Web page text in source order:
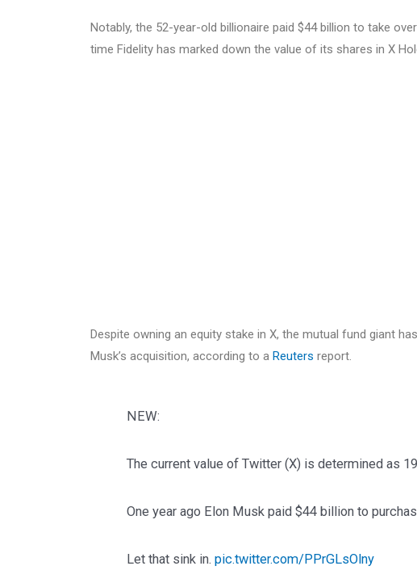
Notably, the 52-year-old billionaire paid $44 billion to take over
time Fidelity has marked down the value of its shares in X
Despite owning an equity stake in X, the mutual fund giant
Musk’s acquisition, according to a Reuters report.
NEW:
The current value of Twitter (X) is determined as
One year ago Elon Musk paid $44 billion to
Let that sink in. pic.twitter.com/PPrGLsOlny